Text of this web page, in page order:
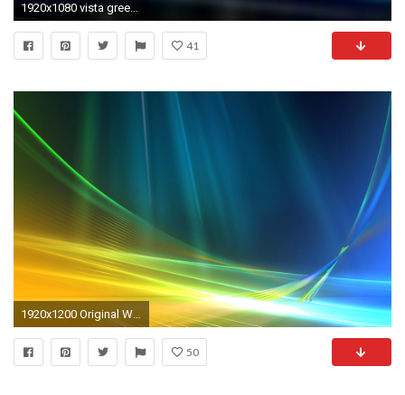
1920x1080 vista green wallpaper windows vista computers 62 wallpapers wallpapers and backgrounds
41
1920x1200 Original Windows Vista Desktop Wallpapers
50